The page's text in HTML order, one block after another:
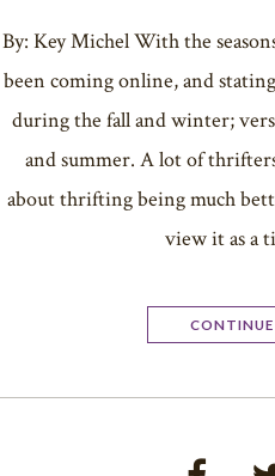
By: Key Michel With the
been coming online, and
during the fall and winter;
and summer. A lot of
about thrifting being much
view it as a
CONTINUE